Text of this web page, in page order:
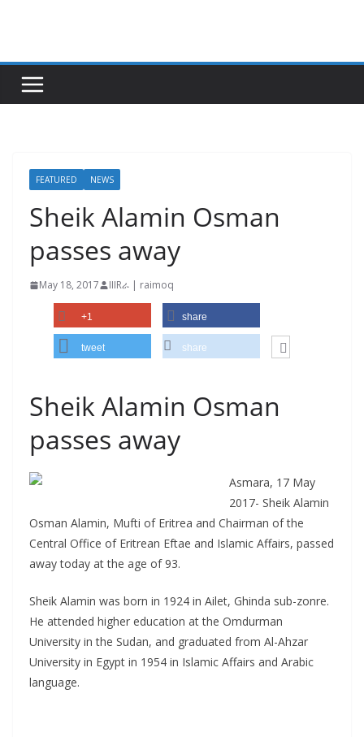
FEATURED NEWS
Sheik Alamin Osman
passes away
May 18, 2017 IIIRራ | raimoq
+1 share
tweet share
Sheik Alamin Osman
passes away
Asmara, 17 May
2017- Sheik Alamin
Osman Alamin, Mufti of Eritrea and Chairman of the
Central Office of Eritrean Eftae and Islamic Affairs, passed
away today at the age of 93.
Sheik Alamin was born in 1924 in Ailet, Ghinda sub-zonre.
He attended higher education at the Omdurman
University in the Sudan, and graduated from Al-Ahzar
University in Egypt in 1954 in Islamic Affairs and Arabic
language.